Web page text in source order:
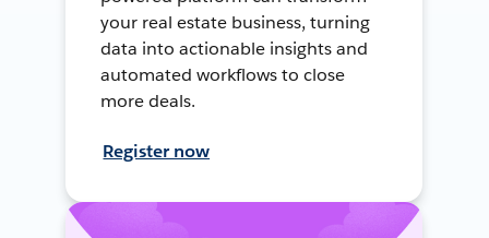
your real estate business, turning
data into actionable insights and
automated workflows to close
more deals.
Register now